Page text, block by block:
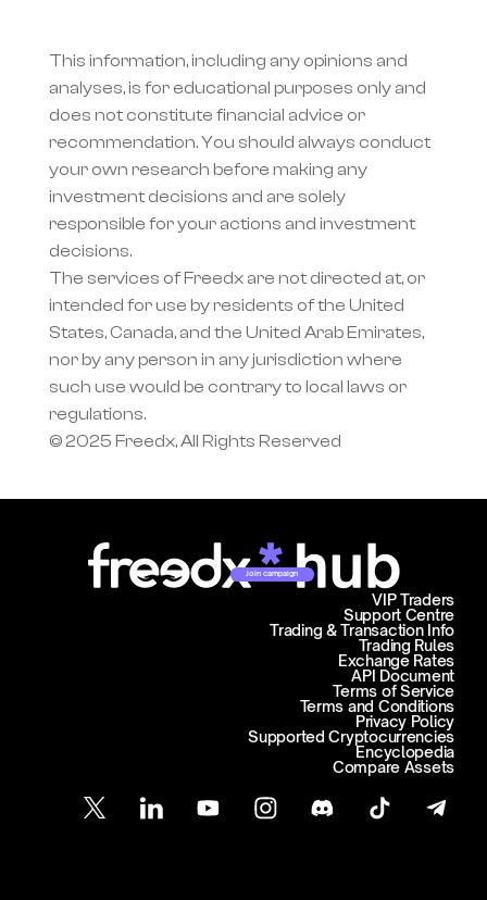
This information, including any opinions and
analyses, is for educational purposes only and
does not constitute financial advice or
recommendation. You should always conduct
your own research before making any
investment decisions and are solely
responsible for your actions and investment
decisions.
The services of Freedx are not directed at, or
intended for use by residents of the United
States, Canada, and the United Arab Emirates,
nor by any person in any jurisdiction where
such use would be contrary to local laws or
regulations.
© 2025 Freedx, All Rights Reserved
Join campaign
Support Centre
Trading & Transaction Info
VIP Traders
Trading Rules
Exchange Rates
API Document
Terms of Service
Terms and Conditions
Privacy Policy
Supported Cryptocurrencies
Encyclopedia
Compare Assets